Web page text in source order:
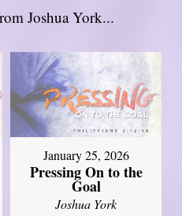
Joshua York...
January 25, 2026
Pressing On to the
Goal
Joshua York